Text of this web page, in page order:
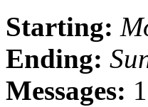
Starting:
Ending:
Messages: